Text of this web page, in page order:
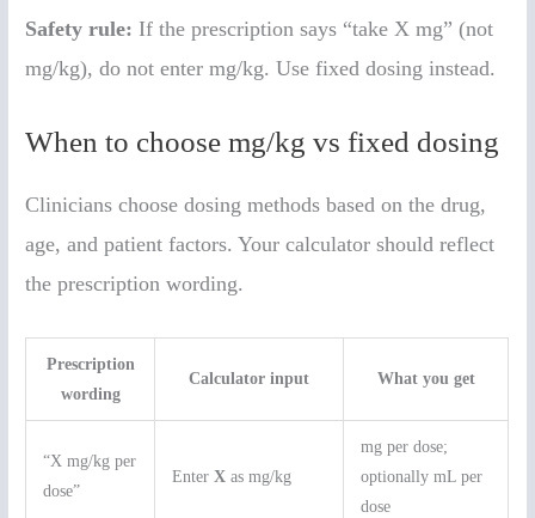
Safety rule: If the prescription says “take X mg” (not
mg/kg), do not enter mg/kg. Use fixed dosing instead.
When to choose mg/kg vs fixed dosing
Clinicians choose dosing methods based on the drug,
age, and patient factors. Your calculator should reflect
the prescription wording.
Prescription
wording
Calculator input What you get
“X mg/kg per
dose”
Enter Xas mg/kg
mg per dose;
optionally mL per
dose